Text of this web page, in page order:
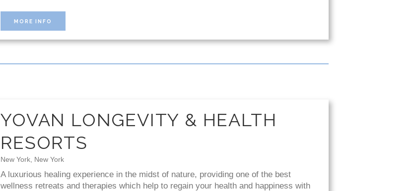
MORE INFO
YOVAN LONGEVITY & HEALTH
RESORTS
New York, New York
A luxurious healing experience in the midst of nature, providing one of the best
wellness retreats and therapies which help to regain your health and happiness with